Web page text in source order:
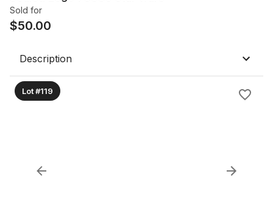
Sold for
$50.00
Description
Lot #119